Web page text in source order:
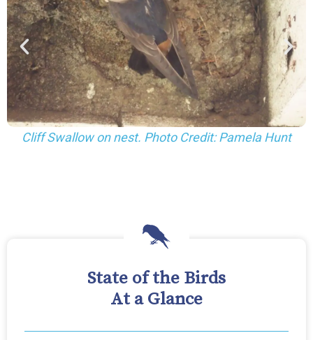
Cliff Swallows gathering mud. Photo Credit: Pamela
State of the Birds
At a Glance